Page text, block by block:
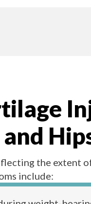
the extent
include: